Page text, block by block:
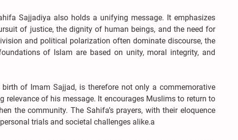
Sajjadiya also holds a unifying message. It emphasizes
of justice, the dignity of human beings, and the need for
and political polarization often dominate discourse, the
of Islam are based on unity, moral integrity, and
of Imam Sajjad, is therefore not only a commemorative
of his message. It encourages Muslims to return to
the community. The Sahifa’s prayers, with their eloquence
trials and societal challenges alike.a